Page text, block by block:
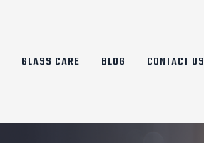
GLASS CARE BLOG CONTACT US